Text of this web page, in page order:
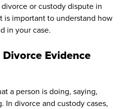
or custody dispute in
is important to understand how
in your case.
Evidence
a person is doing, saying,
In divorce and custody cases,